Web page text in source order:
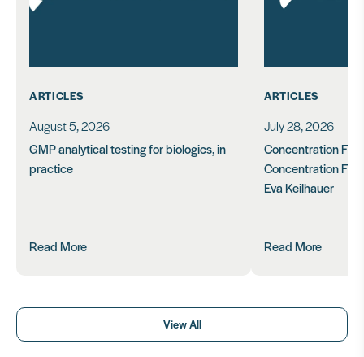
ARTICLES
August 5, 2026
GMP analytical testing for biologics, in
practice
Read More
ARTICLES
July 28, 2026
Concentration
Concentration
Eva Keilhauer
Read More
View All